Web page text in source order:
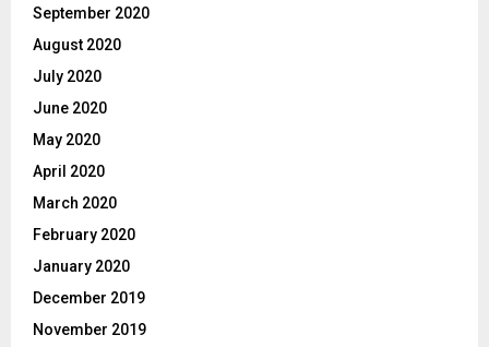
September 2020
August 2020
July 2020
June 2020
May 2020
April 2020
March 2020
February 2020
January 2020
December 2019
November 2019